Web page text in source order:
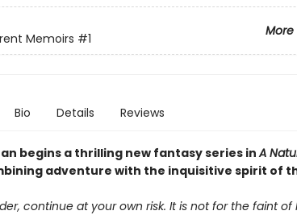
More
Memoirs #1
Bio Details Reviews
begins a thrilling new fantasy series inA
adventure with the inquisitive spirit of
continue at your own risk. It is not for the faint